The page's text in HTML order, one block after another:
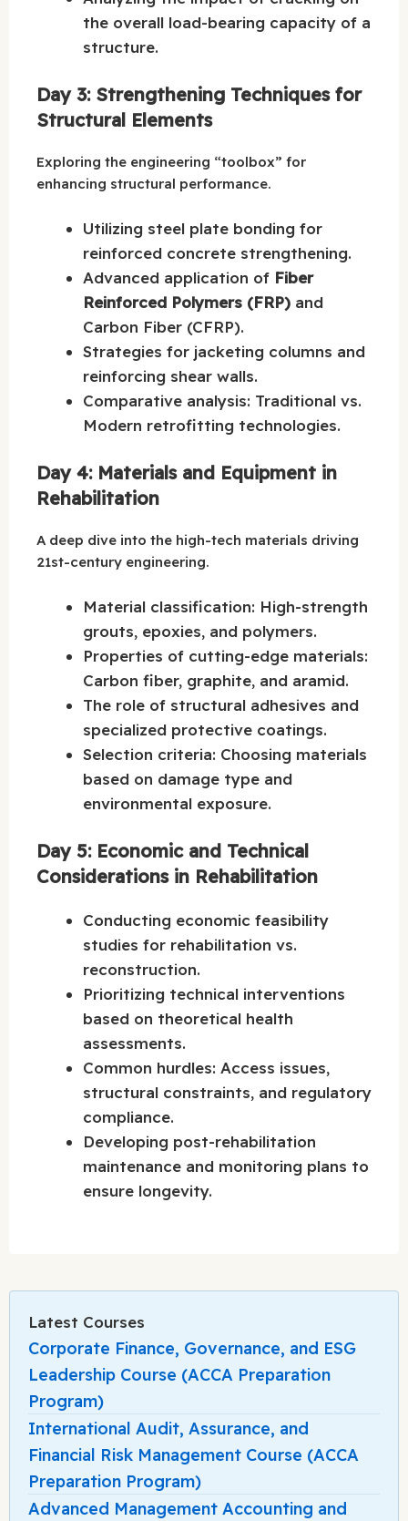
the overall load-bearing capacity of a
structure.
Day 3: Strengthening Techniques for
Structural Elements
Exploring the engineering “toolbox” for
enhancing structural performance.
Utilizing steel plate bonding for
reinforced concrete strengthening.
Advanced application of Fiber
Reinforced Polymers (FRP) and
Carbon Fiber (CFRP).
Strategies for jacketing columns and
reinforcing shear walls.
Comparative analysis: Traditional vs.
Modern retrofitting technologies.
Day 4: Materials and Equipment in
Rehabilitation
A deep dive into the high-tech materials driving
21st-century engineering.
Material classification: High-strength
grouts, epoxies, and polymers.
Properties of cutting-edge materials:
Carbon fiber, graphite, and aramid.
The role of structural adhesives and
specialized protective coatings.
Selection criteria: Choosing materials
based on damage type and
environmental exposure.
Day 5: Economic and Technical
Considerations in Rehabilitation
Conducting economic feasibility
studies for rehabilitation vs.
reconstruction.
Prioritizing technical interventions
based on theoretical health
assessments.
Common hurdles: Access issues,
structural constraints, and regulatory
compliance.
Developing post-rehabilitation
maintenance and monitoring plans to
ensure longevity.
Latest Courses
Corporate Finance, Governance, and ESG
Leadership Course (ACCA Preparation
Program)
International Audit, Assurance, and
Financial Risk Management Course (ACCA
Preparation Program)
Advanced Management Accounting and